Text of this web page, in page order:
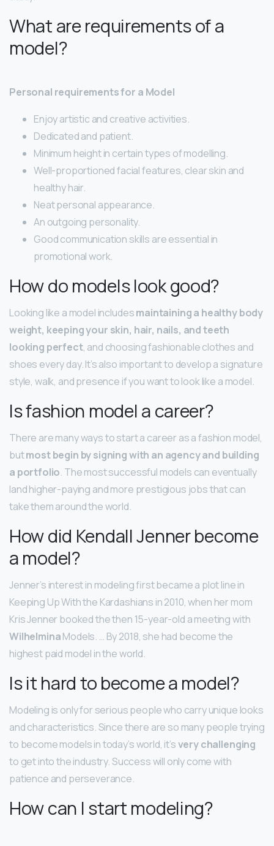
What are requirements of a
model?
Personal requirements for a Model
Enjoy artistic and creative activities.
Dedicated and patient.
Minimum height in certain types of modelling.
Well-proportioned facial features, clear skin and
healthy hair.
Neat personal appearance.
An outgoing personality.
Good communication skills are essential in
promotional work.
How do models look good?
Looking like a model includesmaintaining a healthy body
weight, keeping your skin, hair, nails, and teeth
looking perfect, and choosing fashionable clothes and
shoes every day. It’s also important to develop a signature
style, walk, and presence if you want to look like a model.
Is fashion model a career?
There are many ways to start a career as a fashion model,
butmost begin by signing with an agency and building
a portfolio. The most successful models can eventually
land higher-paying and more prestigious jobs that can
take them around the world.
How did Kendall Jenner become
a model?
Jenner’s interest in modeling first became a plot line in
Keeping Up With the Kardashians in 2010, when her mom
Kris Jenner booked the then 15-year-old a meeting with
WilhelminaModels. … By 2018, she had become the
highest paid model in the world.
Is it hard to become a model?
Modeling is only for serious people who carry unique looks
and characteristics. Since there are so many people trying
to become models in today’s world, it’svery challenging
to get into the industry. Success will only come with
patience and perseverance.
How can I start modeling?